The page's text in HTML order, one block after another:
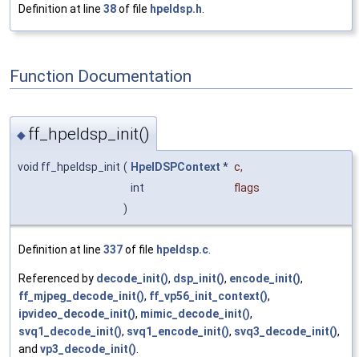
Definition at line 38of file hpeldsp.h
Function Documentation
◆ ff_hpeldsp_init()
void ff_hpeldsp_init ( HpelDSPContext * c,
int
flags
)
Definition at line 337of file hpeldsp.c.
Referenced by decode_init(), dsp_init(), encode_init(),
ff_mjpeg_decode_init(), ff_vp56_init_context(),
ipvideo_decode_init(), mimic_decode_init(),
svq1_decode_init(), svq1_encode_init(), svq3_decode_init(),
and vp3_decode_init().